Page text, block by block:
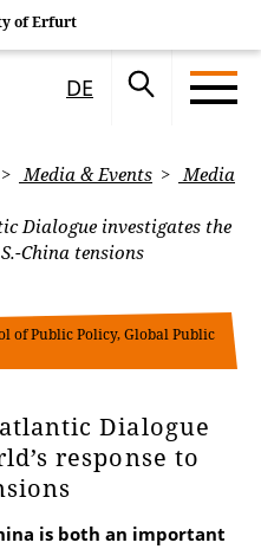
of Erfurt
DE
Media & Events
Media
Dialogue investigates the
China tensions
of Public Policy, Global Public
Dialogue
response to
is both an important